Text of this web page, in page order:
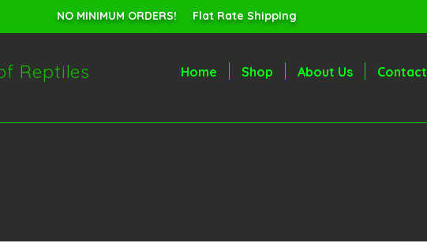
NO MINIMUM ORDERS! Flat Rate Shipping
Reptiles Home Shop About Us Contact